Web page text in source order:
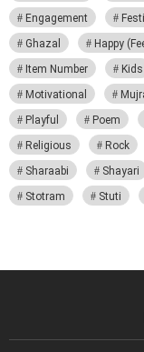
Engagement
Ghazal
Happy
Item Number
Kids
Motivational
Playful
Poem
Religious
Rock
Sharaabi
Shayari
Stotram
Stuti